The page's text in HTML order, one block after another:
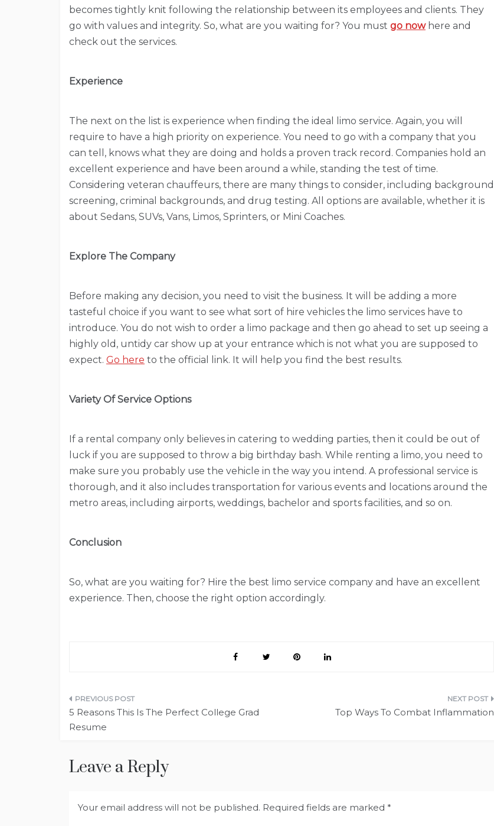
becomes tightly knit following the relationship between its employees and clients. They
go with values and integrity. So, what are you waiting for? You must go now here and
check out the services.
Experience
The next on the list is experience when finding the ideal limo service. Again, you will
require to have a high priority on experience. You need to go with a company that you
can tell, knows what they are doing and holds a proven track record. Companies hold an
excellent experience and have been around a while, standing the test of time.
Considering veteran chauffeurs, there are many things to consider, including background
screening, criminal backgrounds, and drug testing. All options are available, whether it is
about Sedans, SUVs, Vans, Limos, Sprinters, or Mini Coaches.
Explore The Company
Before making any decision, you need to visit the business. It will be adding a more
tasteful choice if you want to see what sort of hire vehicles the limo services have to
introduce. You do not wish to order a limo package and then go ahead to set up seeing a
highly old, untidy car show up at your entrance which is not what you are supposed to
expect. Go here to the official link. It will help you find the best results.
Variety Of Service Options
If a rental company only believes in catering to wedding parties, then it could be out of
luck if you are supposed to throw a big birthday bash. While renting a limo, you need to
make sure you probably use the vehicle in the way you intend. A professional service is
thorough, and it also includes transportation for various events and locations around the
metro areas, including airports, weddings, bachelor and sports facilities, and so on.
Conclusion
So, what are you waiting for? Hire the best limo service company and have an excellent
experience. Then, choose the right option accordingly.
Post
navigation
5 Reasons This Is The Perfect College Grad
Resume
Top Ways To Combat Inflammation
Leave a Reply
Your email address will not be published. Required fields are marked *